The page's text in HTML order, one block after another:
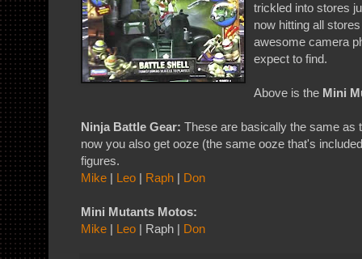
trickled into stores
now hitting all
awesome camera
expect to find.
Above is the Mini
Ninja Battle Gear: These are basically the same as
now you also get ooze (the same ooze that's
figures.
Mike
Leo Raph Don
Mini Mutants Motos:
Mike
Leo | Raph | Don